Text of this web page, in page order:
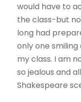
would have to
the class-but
long had
only one
my class. I am
so jealous and
Shakespeare